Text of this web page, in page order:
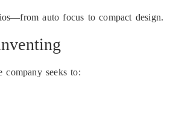
auto focus to compact design.
seeks to: